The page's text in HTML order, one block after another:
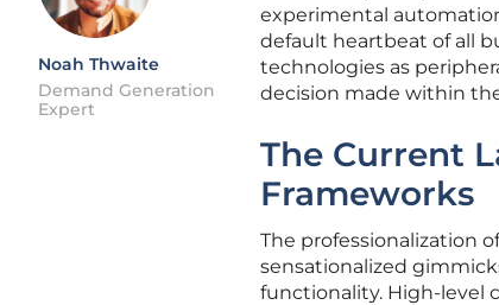
Noah Thwaite
Demand Generation
Expert
experimental
default heartbeat of all
technologies as
decision made within
The Current
Frameworks
The professionalization
sensationalized
functionality. High-level